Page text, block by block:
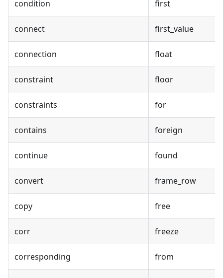
condition first
connect first_value
connection float
constraint floor
constraints for
contains foreign
continue found
convert frame_row
copy free
corr freeze
corresponding from